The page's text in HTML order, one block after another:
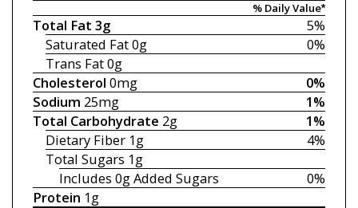
% Daily Value*
5%
Total Fat 3g
0%
Saturated Fat0g
Trans Fat0g
0%
Cholesterol 0mg
1%
Sodium 25mg
1%
Total Carbohydrate 2g
4%
Dietary Fiber 1g
Total Sugars 1g
0%
Includes 0gAdded Sugars
Protein 1g